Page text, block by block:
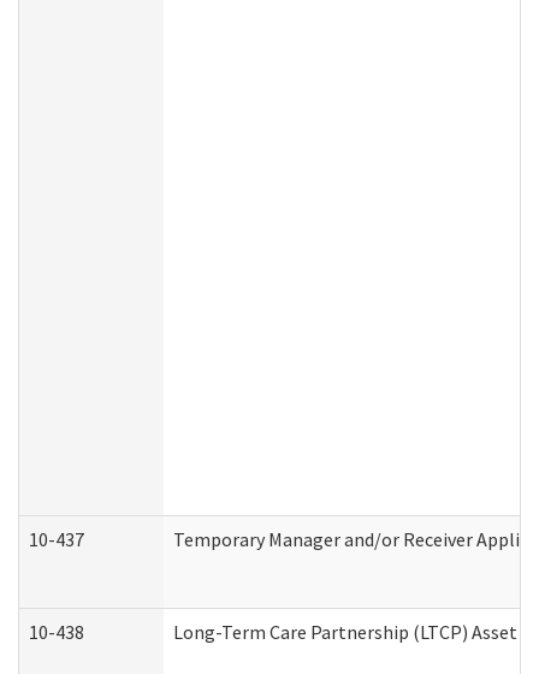
10-437 Temporary Manager and/or Receiver
10-438 Long-Term Care Partnership (LTCP) Asset